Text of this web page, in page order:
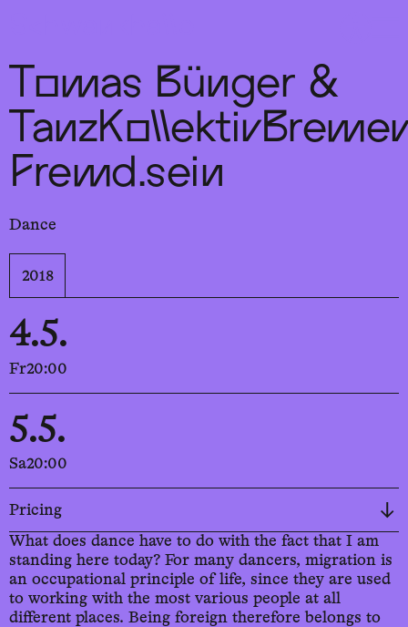
Tomas Bünger &
Fremd.sein
Dance
2018
4.5.
Fr20:00
5.5.
Sa20:00
Pricing
What does dance have to do with the fact that I am
standing here today? For many dancers, migration is
an occupational principle of life, since they are used
to working with the most various people at all
different places. Being foreign therefore belongs to